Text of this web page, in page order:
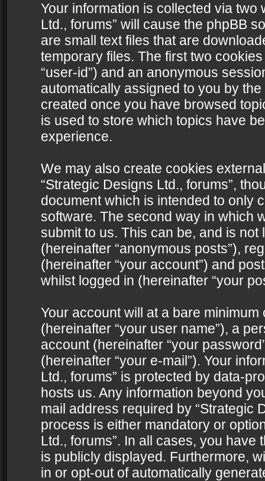
Your information is collected via two
Ltd., forums” will cause the phpBB
are small text files that are
temporary files. The first two
“user-id”) and an anonymous
automatically assigned to you by
created once you have browsed
is used to store which topics have
experience.
We may also create cookies
“Strategic Designs Ltd., forums”,
document which is intended to only
software. The second way in which
submit to us. This can be, and is
(hereinafter “anonymous posts”),
(hereinafter “your account”) and
whilst logged in (hereinafter “your
Your account will at a bare
(hereinafter “your user name”), a
account (hereinafter “your
(hereinafter “your e-mail”). Your
Ltd., forums” is protected by data-
hosts us. Any information beyond
mail address required by “Strategic
process is either mandatory or
Ltd., forums”. In all cases, you
is publicly displayed. Furthermore,
in or opt-out of automatically